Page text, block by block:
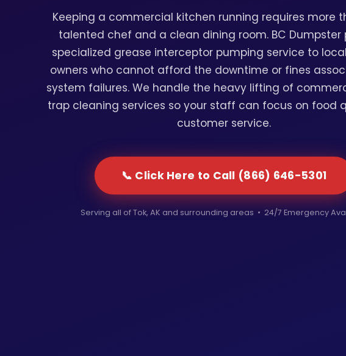
Keeping a commercial kitchen running requires more
talented chef and a clean dining room. BC Dumpster
specialized grease interceptor pumping service to
owners who cannot afford the downtime or fines
system failures. We handle the heavy lifting of
trap cleaning services so your staff can focus on food
customer service.
📞 Click Here to Call (866) 646-5301
Serving all of Tok, AK and surrounding areas • 24/7 Emergency